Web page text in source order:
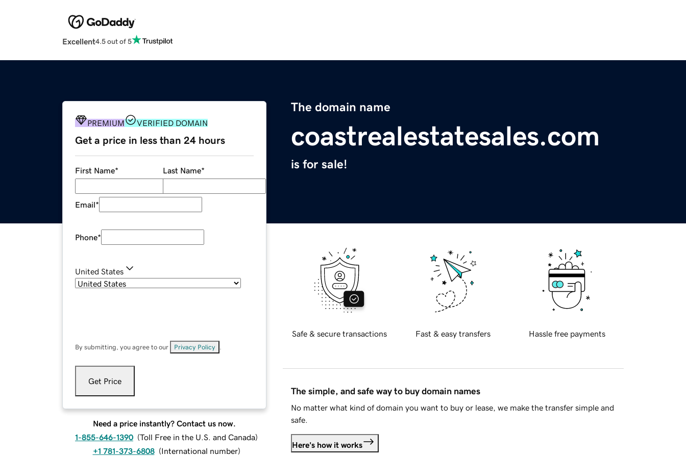
Excellent4.5 out of 5
The domain name
coastrealestatesales.com
is for sale!
PREMIUM VERIFIED DOMAIN
Get a price in less than 24 hours
First Name* Last Name*
Email*
Phone*
United States
By submitting, you agree to our Privacy Policy
Get Price
Need a price instantly? Contact us now.
1-855-646-1390 (Toll Free in the U.S. and Canada)
+1 781-373-6808 (International number)
Safe & secure transactions Fast & easy transfers Hassle free payments
The simple, and safe way to buy domain names
No matter what kind of domain you want to buy or lease, we make the transfer simple and
safe.
Here's how it works